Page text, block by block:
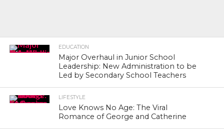
EDUCATION
Major Overhaul in Junior School
Leadership: New Administration to be
Led by Secondary School Teachers
LIFESTYLE
Love Knows No Age: The Viral
Romance of George and Catherine